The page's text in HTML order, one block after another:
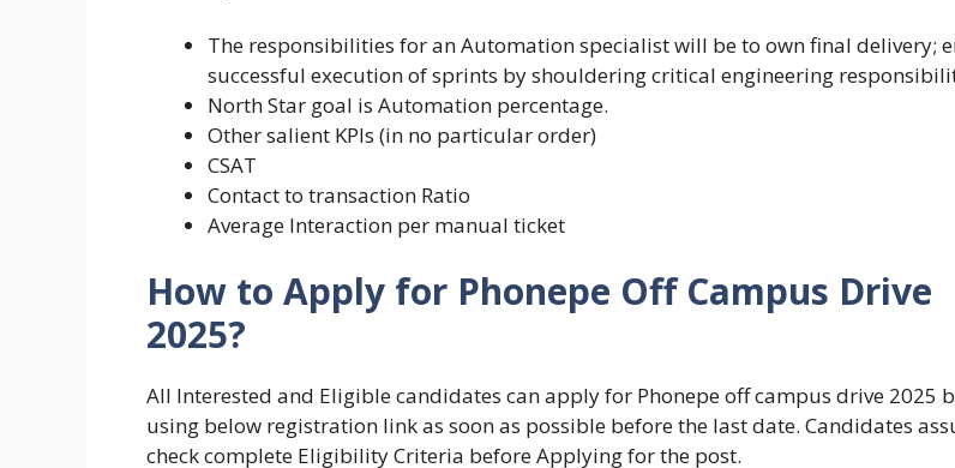
The responsibilities for an Automation specialist will be to own final delivery;
successful execution of sprints by shouldering critical engineering
North Star goal is Automation percentage.
Other salient KPIs (in no particular order)
CSAT
Contact to transaction Ratio
Average Interaction per manual ticket
How to Apply for Phonepe Off Campus Drive
2025?
All Interested and Eligible candidates can apply for Phonepe off campus drive 2025
using below registration link as soon as possible before the last date. Candidates
check complete Eligibility Criteria before Applying for the post.